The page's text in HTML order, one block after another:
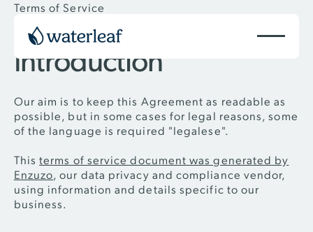
Terms of Service
Introduction
Our aim is to keep this Agreement as readable as
possible, but in some cases for legal reasons, some
of the language is required "legalese".
Thisterms of service document was generated by
Enzuzo, our data privacy and compliance vendor,
using information and details specific to our
business.